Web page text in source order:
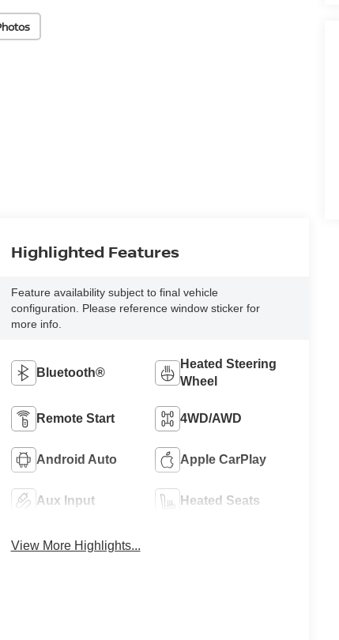
Highlighted Features
Feature availability subject to final vehicle
configuration. Please reference window sticker for
more info.
Bluetooth®
Heated Steering
Wheel
Remote Start 4WD/AWD
Android Auto Apple CarPlay
Aux Input Heated Seats
View More Highlights...